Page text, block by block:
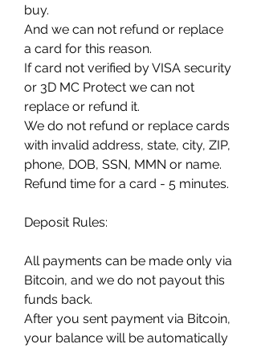
buy.
And we can not refund or replace
a card for this reason.
If card not verified by VISA security
or 3D MC Protect we can not
replace or refund it.
We do not refund or replace cards
with invalid address, state, city, ZIP,
phone, DOB, SSN, MMN or name.
Refund time for a card - 5 minutes.
Deposit Rules:
All payments can be made only via
Bitcoin, and we do not payout this
funds back.
After you sent payment via Bitcoin,
your balance will be automatically